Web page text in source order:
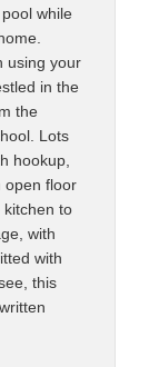
while
using your
in the
the
Lots
hookup,
open floor
kitchen to
with
with
this